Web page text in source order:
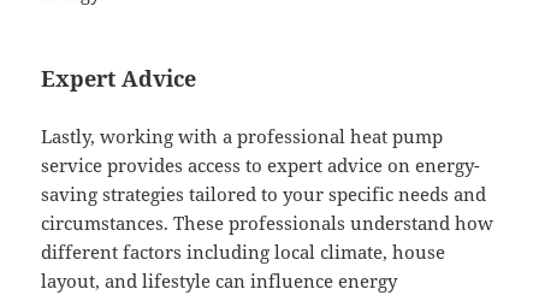
Expert Advice
Lastly, working with a professional heat pump
service provides access to expert advice on energy-
saving strategies tailored to your specific needs and
circumstances. These professionals understand how
different factors including local climate, house
layout, and lifestyle can influence energy